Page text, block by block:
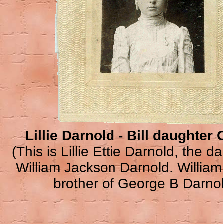
Lillie Darnold - Bill daughter
(This is Lillie Ettie Darnold, the
William Jackson Darnold.
brother of George B